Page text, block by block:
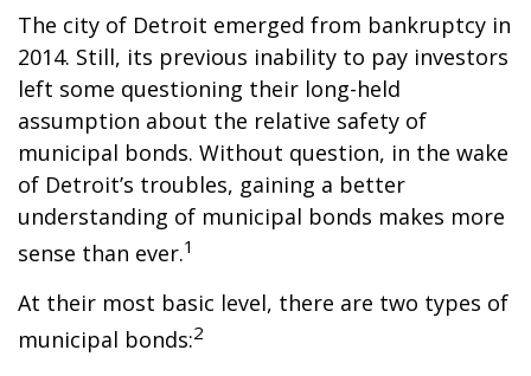
The city of Detroit emerged from bankruptcy in
2014. Still, its previous inability to pay investors
left some questioning their long-held
assumption about the relative safety of
municipal bonds. Without question, in the wake
of Detroit’s troubles, gaining a better
understanding of municipal bonds makes more
sense than ever.1
At their most basic level, there are two types of
municipal bonds:2